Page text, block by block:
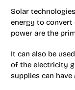
Solar
energy to convert
power are the
It can also be
of the electricity
supplies can